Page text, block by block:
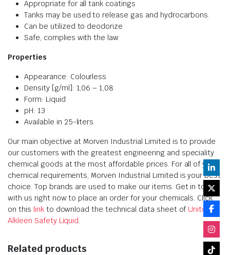
Appropriate for all tank coatings
Tanks may be used to release gas and hydrocarbons.
Can be utilized to deodorize
Safe, complies with the law
Properties
Appearance: Colourless
Density [g/ml]: 1,06 – 1,08
Form: Liquid
pH: 13
Available in 25-liters
Our main objective at Morven Industrial Limited is to provide
our customers with the greatest engineering and speciality
chemical goods at the most affordable prices. For all of your
chemical requirements, Morven Industrial Limited is your best
choice. Top brands are used to make our items. Get in touch
with us right now to place an order for your chemicals. Click
on this linkto download the technical data sheet of Unitor
Alkleen Safety Liquid.
Related products